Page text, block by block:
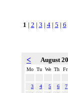
1 | 2 | 3 | 4| 5 | 6
< August
Mo Tu We Th Fr
3 4 5 6
7